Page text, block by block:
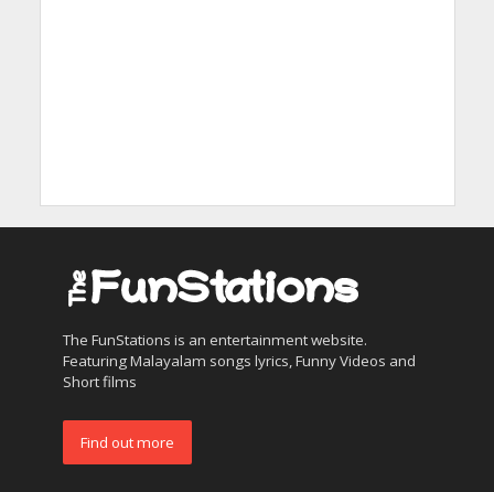
The FunStations is an entertainment website.
Featuring Malayalam songs lyrics, Funny Videos and
Short films
Find out more